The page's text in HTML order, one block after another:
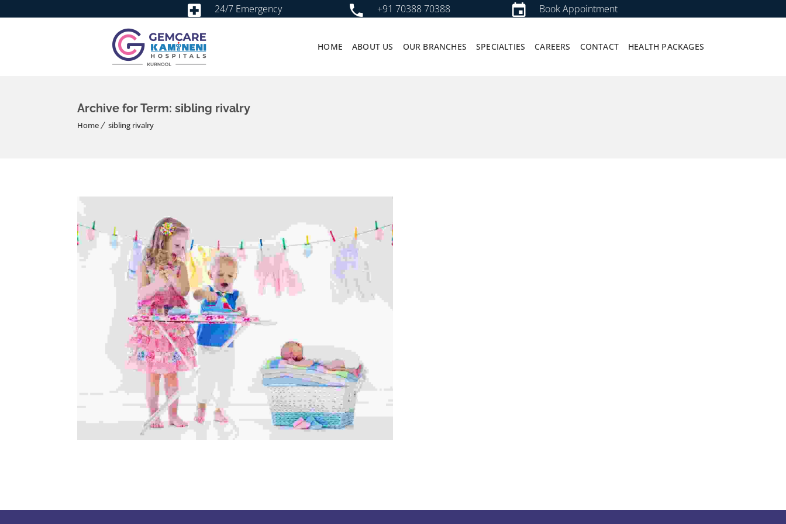
24/7 Emergency +91 70388 70388 Book Appointment
HOME ABOUT US OUR BRANCHES SPECIALTIES CAREERS CONTACT HEALTH PACKAGES
Archive for Term: sibling rivalry
Home sibling rivalry